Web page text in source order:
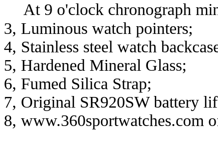
At 9 o'clock chronograph
3, Luminous watch pointers;
4, Stainless steel watch
5, Hardened Mineral Glass;
6, Fumed Silica Strap;
7, Original SR920SW battery
8, www.360sportwatches.com